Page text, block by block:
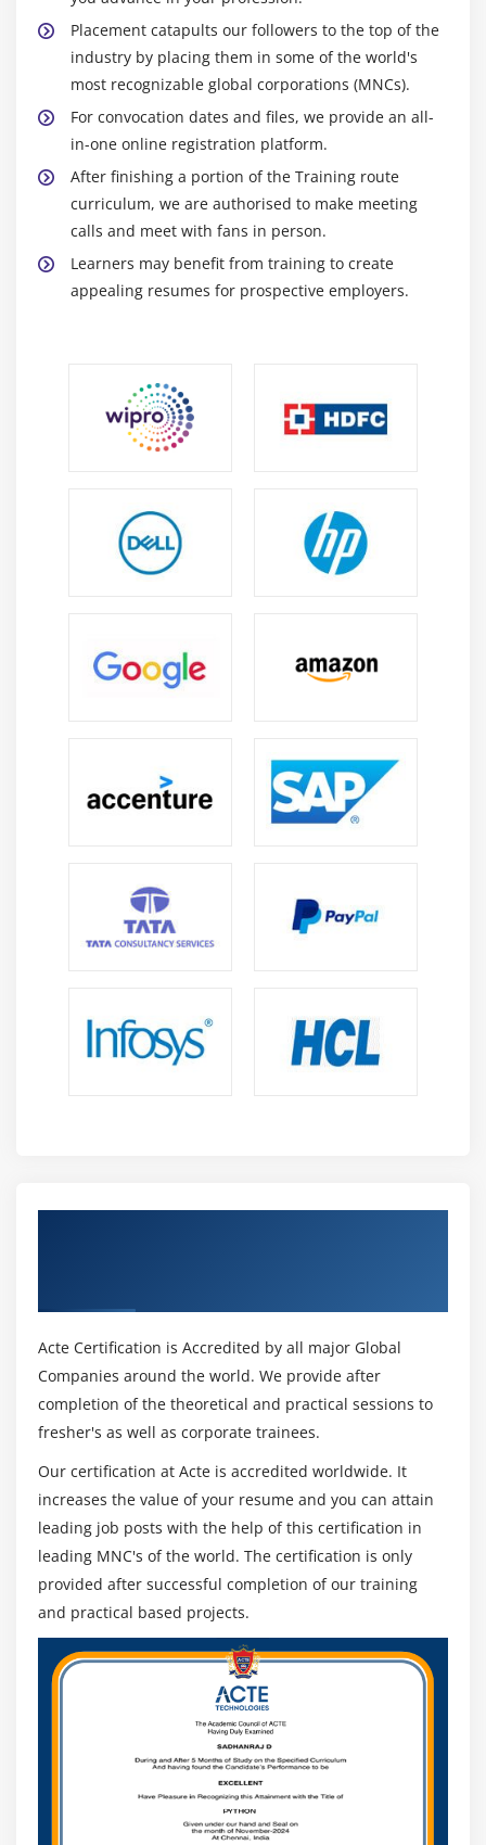
Oracle Identity Manager Interfaces
Customizing an Interface
Branding the Identity Self Service Console
Modifying Functionality
Placement catapults our followers to the top of the
industry by placing them in some of the world's
most recognizable global corporations (MNCs).
For convocation dates and files, we provide an all-
in-one online registration platform.
After finishing a portion of the Training route
curriculum, we are authorised to make meeting
calls and meet with fans in person.
Learners may benefit from training to create
appealing resumes for prospective employers.
Acte Certification is Accredited by all major Global
Companies around the world. We provide after
completion of the theoretical and practical sessions to
fresher's as well as corporate trainees.
Our certification at Acte is accredited worldwide. It
increases the value of your resume and you can attain
leading job posts with the help of this certification in
leading MNC's of the world. The certification is only
provided after successful completion of our training
and practical based projects.